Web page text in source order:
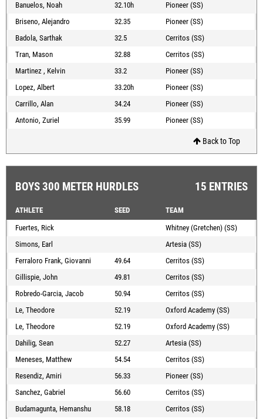
Banuelos, Noah
32.10h
Pioneer (SS)
Briseno, Alejandro
32.35
Pioneer (SS)
Badola, Sarthak
32.5
Cerritos (SS)
Tran, Mason
32.88
Cerritos (SS)
Martinez , Kelvin
33.2
Pioneer (SS)
Lopez, Albert
33.20h
Pioneer (SS)
Carrillo, Alan
34.24
Pioneer (SS)
Antonio, Zuriel
35.99 Pioneer (SS)
Back to Top
BOYS 300 METER HURDLES 15 ENTRIES
ATHLETE SEED
TEAM
Fuertes, Rick
Whitney (Gretchen) (SS)
Simons, Earl
Artesia (SS)
Ferraloro Frank, Giovanni
49.64
Cerritos (SS)
Gillispie, John
49.81
Cerritos (SS)
Robredo-Garcia, Jacob
50.94
Cerritos (SS)
Le, Theodore
52.19
Oxford Academy (SS)
Le, Theodore
52.19
Oxford Academy (SS)
Dahilig, Sean
52.27
Artesia (SS)
Meneses, Matthew
54.54
Cerritos (SS)
Resendiz, Amiri
56.33
Pioneer (SS)
Sanchez, Gabriel
56.60
Cerritos (SS)
Budamagunta, Hemanshu
58.18 Cerritos (SS)